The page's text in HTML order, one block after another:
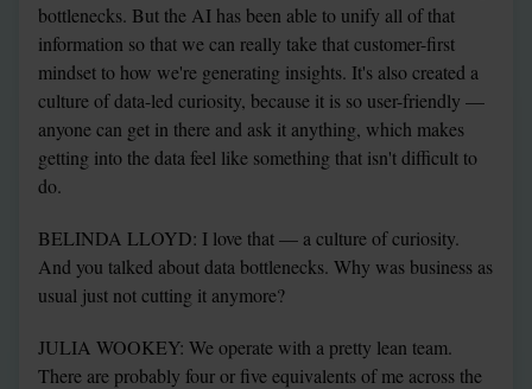
bottlenecks. But the AI has been able to unify all of that
information so that we can really take that customer-first
mindset to how we're generating insights. It's also created a
culture of data-led curiosity, because it is so user-friendly —
anyone can get in there and ask it anything, which makes
getting into the data feel like something that isn't difficult to
do.
BELINDA LLOYD: I love that — a culture of curiosity.
And you talked about data bottlenecks. Why was business as
usual just not cutting it anymore?
JULIA WOOKEY: We operate with a pretty lean team.
There are probably four or five equivalents of me across the